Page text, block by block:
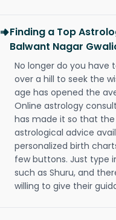
Finding a Top
Balwant Nagar
No longer do you have
over a hill to seek the
age has opened the
Online astrology
has made it so that the
astrological advice
personalized birth
few buttons. Just type
such as Shuru, and
willing to give their